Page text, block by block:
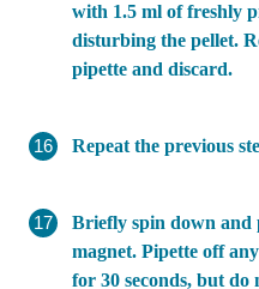
with 1.5 ml of freshly
disturbing the pellet.
pipette and discard.
Repeat the previous
Briefly spin down and
magnet. Pipette off
for 30 seconds, but